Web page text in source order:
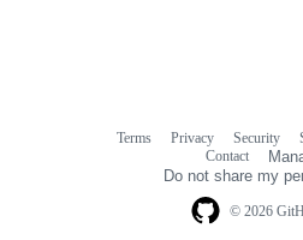
© 2026
Terms Privacy Security
Contact
Do not share my